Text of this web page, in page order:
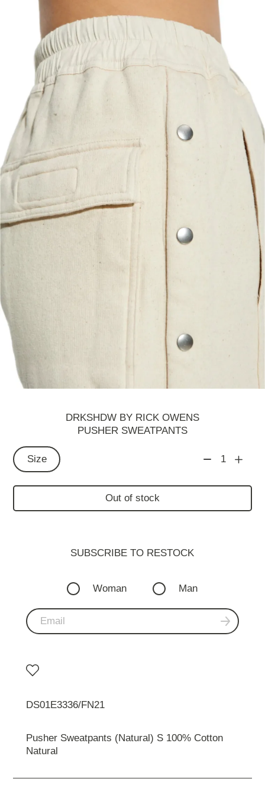
DRKSHDW BY RICK OWENS
PUSHER SWEATPANTS
Size 1
Out of stock
SUBSCRIBE TO RESTOСK
Woman Man
DS01E3336/FN21
Pusher Sweatpants (Natural) S 100% Cotton
Natural